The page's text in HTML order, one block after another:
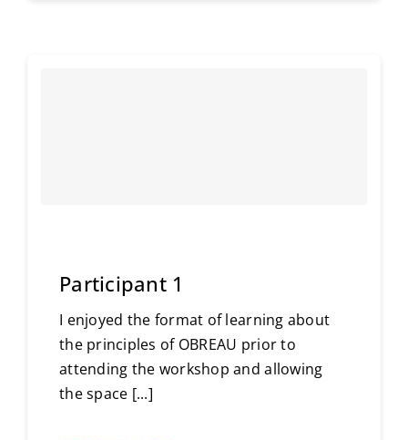
Participant 1
I enjoyed the format of learning about
the principles of OBREAU prior to
attending the workshop and allowing
the space [...]